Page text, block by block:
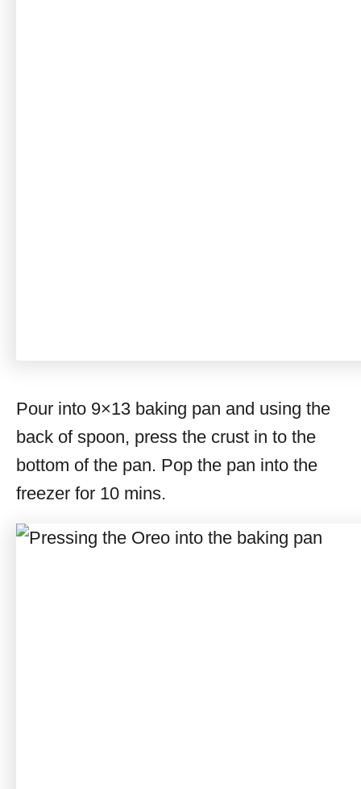
Pour into 9×13 baking pan and using the
back of spoon, press the crust in to the
bottom of the pan. Pop the pan into the
freezer for 10 mins.